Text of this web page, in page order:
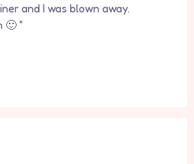
and I was blown away.
🙂 "